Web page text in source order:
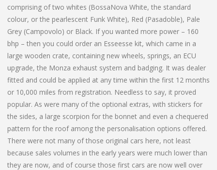
comprising of two whites (BossaNova White, the standard
colour, or the pearlescent Funk White), Red (Pasadoble), Pale
Grey (Campovolo) or Black. If you wanted more power – 160
bhp – then you could order an Esseesse kit, which came in a
large wooden crate, containing new wheels, springs, an ECU
upgrade, the Monza exhaust system and badging. It was dealer
fitted and could be applied at any time within the first 12 months
or 10,000 miles from registration. Needless to say, it proved
popular. As were many of the optional extras, with stickers for
the sides, a large scorpion for the bonnet and even a chequered
pattern for the roof among the personalisation options offered.
There were not many of those original cars here, not least
because sales volumes in the early years were much lower than
they are now, and of course those first cars are now well over